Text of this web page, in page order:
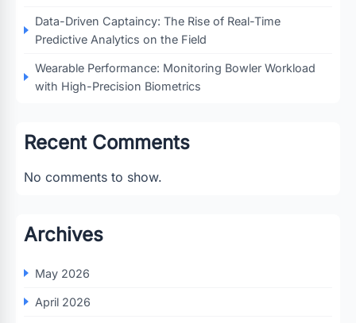
Data-Driven Captaincy: The Rise of Real-Time
Predictive Analytics on the Field
Wearable Performance: Monitoring Bowler Workload
with High-Precision Biometrics
Recent Comments
No comments to show.
Archives
May 2026
April 2026